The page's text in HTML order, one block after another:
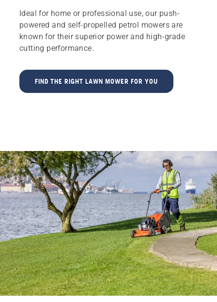
Ideal for home or professional use, our push-
powered and self-propelled petrol mowers are
known for their superior power and high-grade
cutting performance.
FIND THE RIGHT LAWN MOWER FOR YOU